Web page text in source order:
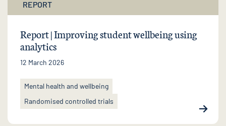
REPORT
Report | Improving student wellbeing using
analytics
12 March 2026
Mental health and wellbeing
Randomised controlled trials